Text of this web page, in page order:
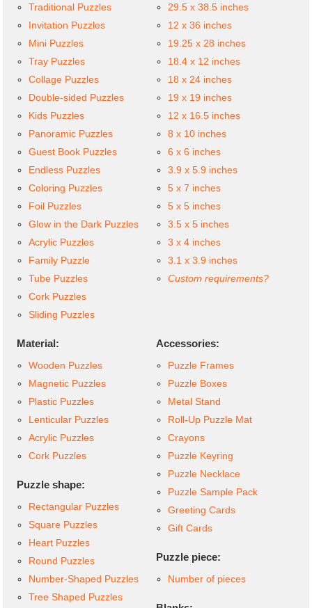
Traditional Puzzles
Invitation Puzzles
Mini Puzzles
Tray Puzzles
Collage Puzzles
Double-sided Puzzles
Kids Puzzles
Panoramic Puzzles
Guest Book Puzzles
Endless Puzzles
Coloring Puzzles
Foil Puzzles
Glow in the Dark Puzzles
Acrylic Puzzles
Family Puzzle
Tube Puzzles
Cork Puzzles
Sliding Puzzles
29.5 x 38.5 inches
12 x 36 inches
19.25 x 28 inches
18.4 x 12 inches
18 x 24 inches
19 x 19 inches
12 x 16.5 inches
8 x 10 inches
6 x 6 inches
3.9 x 5.9 inches
5 x 7 inches
5 x 5 inches
3.5 x 5 inches
3 x 4 inches
3.1 x 3.9 inches
Custom requirements?
Material:
Wooden Puzzles
Magnetic Puzzles
Plastic Puzzles
Lenticular Puzzles
Acrylic Puzzles
Cork Puzzles
Puzzle shape:
Rectangular Puzzles
Square Puzzles
Heart Puzzles
Round Puzzles
Number-Shaped Puzzles
Tree Shaped Puzzles
Accessories:
Puzzle Frames
Puzzle Boxes
Metal Stand
Roll-Up Puzzle Mat
Crayons
Puzzle Keyring
Puzzle Necklace
Puzzle Sample Pack
Greeting Cards
Gift Cards
Puzzle piece:
Number of pieces